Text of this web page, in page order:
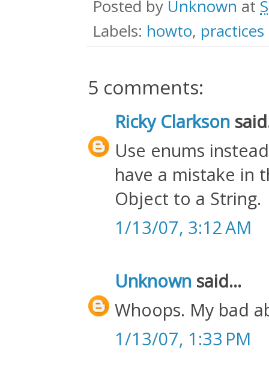
Posted by Unknown at
Labels: howto, practices
5 comments:
Ricky Clarkson
Use enums
have a mistake in
Object to a String.
1/13/07, 3:12 AM
Unknown said...
Whoops. My bad
1/13/07, 1:33 PM